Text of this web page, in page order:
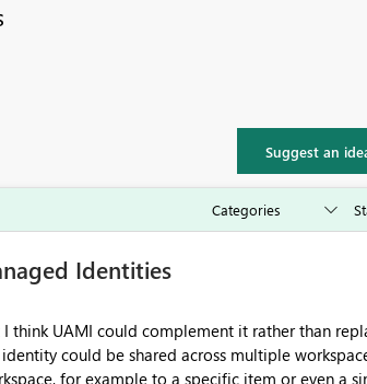
Suggest an
Identities
UAMI could complement it rather than replace it.
for example to a specific item or even a